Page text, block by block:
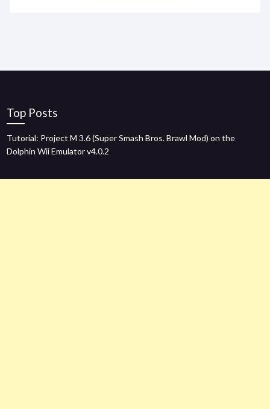
Top Posts
Tutorial: Project M 3.6 (Super Smash Bros. Brawl Mod) on the
Dolphin Wii Emulator v4.0.2